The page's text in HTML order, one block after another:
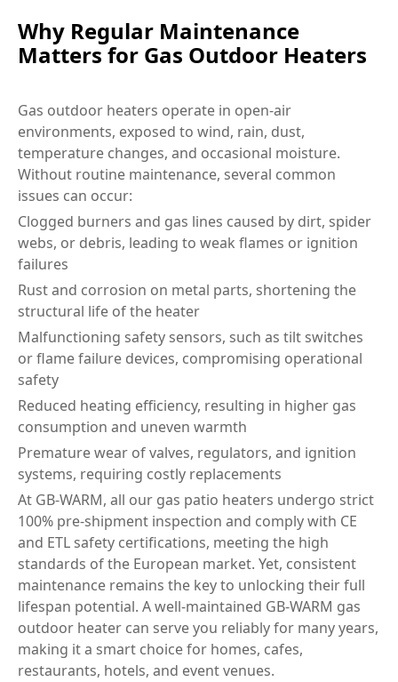
Why Regular Maintenance
Matters for Gas Outdoor Heaters
Gas outdoor heaters operate in open-air
environments, exposed to wind, rain, dust,
temperature changes, and occasional moisture.
Without routine maintenance, several common
issues can occur:
Clogged burners and gas lines caused by dirt, spider
webs, or debris, leading to weak flames or ignition
failures
Rust and corrosion on metal parts, shortening the
structural life of the heater
Malfunctioning safety sensors, such as tilt switches
or flame failure devices, compromising operational
safety
Reduced heating efficiency, resulting in higher gas
consumption and uneven warmth
Premature wear of valves, regulators, and ignition
systems, requiring costly replacements
At GB-WARM, all our gas patio heaters undergo strict
100% pre-shipment inspection and comply with CE
and ETL safety certifications, meeting the high
standards of the European market. Yet, consistent
maintenance remains the key to unlocking their full
lifespan potential. A well-maintained GB-WARM gas
outdoor heater can serve you reliably for many years,
making it a smart choice for homes, cafes,
restaurants, hotels, and event venues.